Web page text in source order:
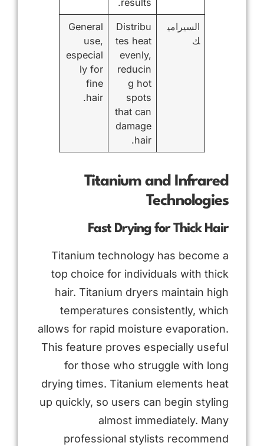
results.
السيرامي
ك
Distribu
tes heat
evenly,
reducin
g hot
spots
that can
damage
hair.
General
use,
especial
ly for
fine
hair.
Titanium and Infrared
Technologies
Fast Drying for Thick Hair
Titanium technology has become a
top choice for individuals with thick
hair. Titanium dryers maintain high
temperatures consistently, which
allows for rapid moisture evaporation.
This feature proves especially useful
for those who struggle with long
drying times. Titanium elements heat
up quickly, so users can begin styling
almost immediately. Many
professional stylists recommend